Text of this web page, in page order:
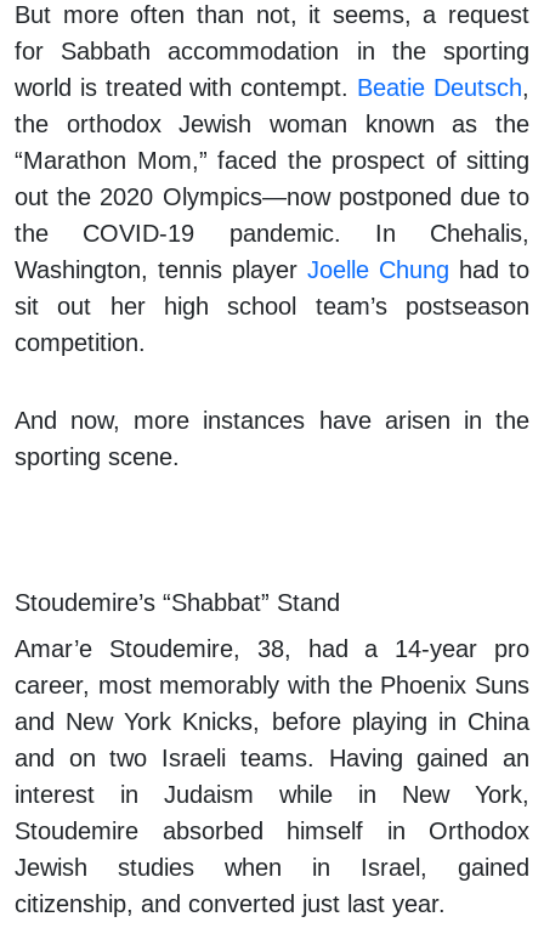
But more often than not, it seems, a request
for Sabbath accommodation in the sporting
world is treated with contempt. Beatie Deutsch,
the orthodox Jewish woman known as the
“Marathon Mom,” faced the prospect of sitting
out the 2020 Olympics—now postponed due to
the COVID-19 pandemic. In Chehalis,
Washington, tennis player Joelle Chung had to
sit out her high school team’s postseason
competition.
And now, more instances have arisen in the
sporting scene.
Stoudemire’s “Shabbat” Stand
Amar’e Stoudemire, 38, had a 14-year pro
career, most memorably with the Phoenix Suns
and New York Knicks, before playing in China
and on two Israeli teams. Having gained an
interest in Judaism while in New York,
Stoudemire absorbed himself in Orthodox
Jewish studies when in Israel, gained
citizenship, and converted just last year.